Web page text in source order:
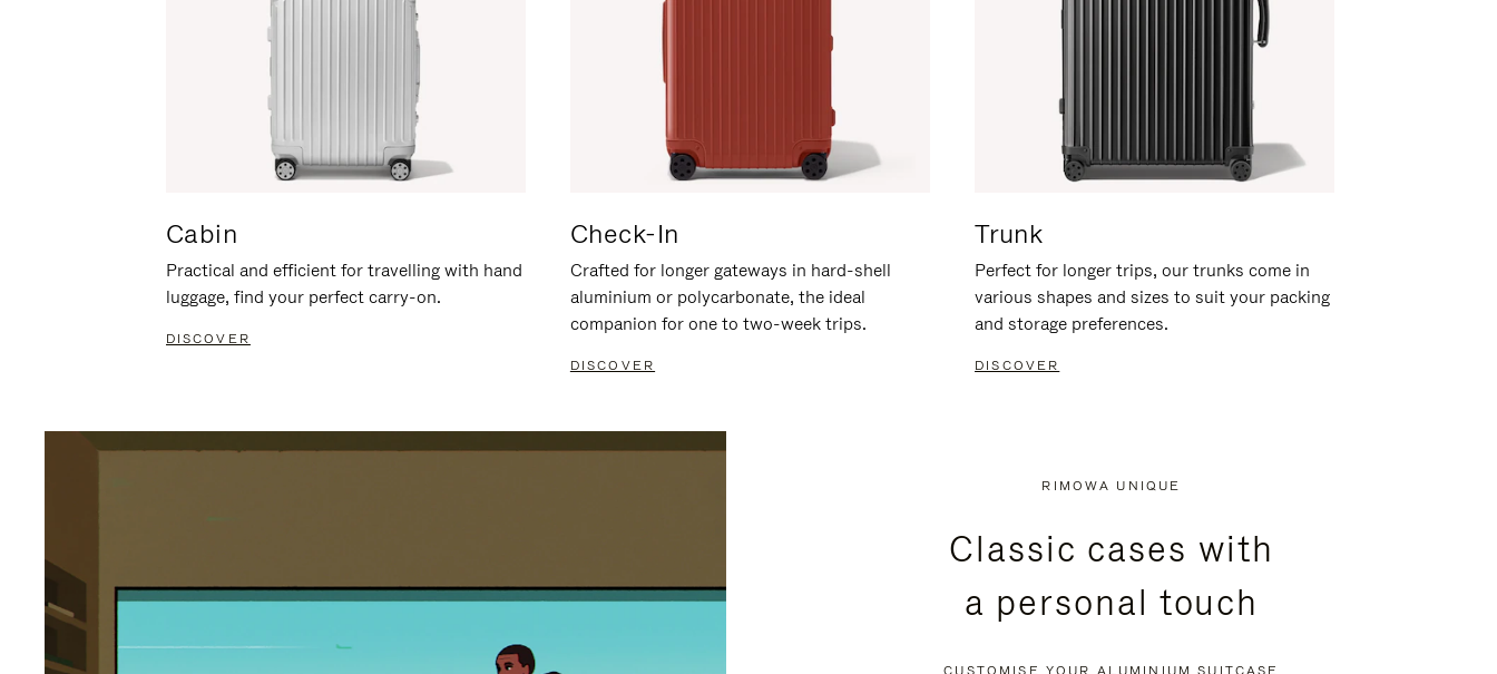
Cabin
Practical and efficient for travelling with hand
luggage, find your perfect carry-on.
DISCOVER
Check-In
Crafted for longer gateways in hard-shell
aluminium or polycarbonate, the ideal
companion for one to two-week trips.
DISCOVER
Trunk
Perfect for longer trips, our trunks come in
various shapes and sizes to suit your packing
and storage preferences.
DISCOVER
RIMOWA UNIQUE
Classic cases with
a personal touch